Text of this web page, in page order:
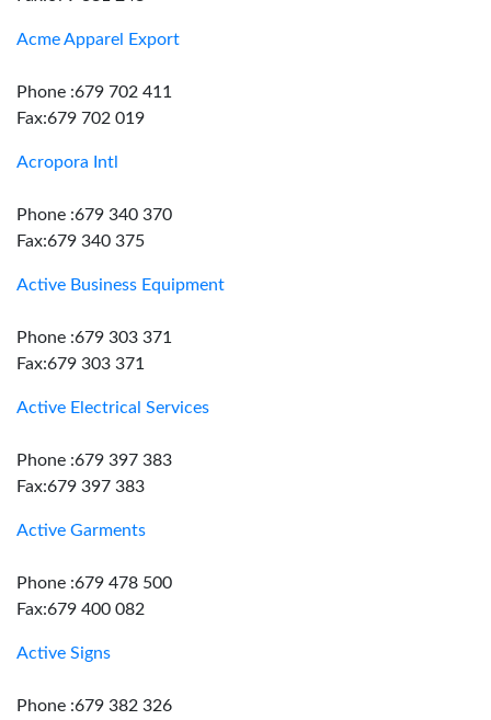
Acme Apparel Export
Phone :679 702 411
Fax:679 702 019
Acropora Intl
Phone :679 340 370
Fax:679 340 375
Active Business Equipment
Phone :679 303 371
Fax:679 303 371
Active Electrical Services
Phone :679 397 383
Fax:679 397 383
Active Garments
Phone :679 478 500
Fax:679 400 082
Active Signs
Phone :679 382 326